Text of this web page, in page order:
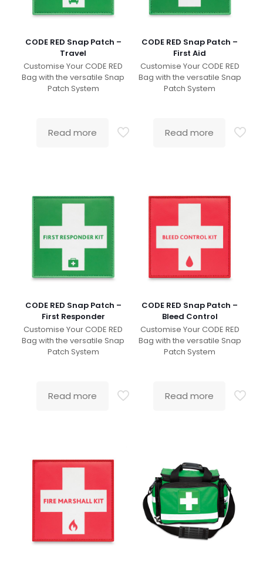
CODE RED Snap Patch –
Travel
Customise Your CODE RED
Bag with the versatile Snap
Patch System
Read more
CODE RED Snap Patch –
First Aid
Customise Your CODE RED
Bag with the versatile Snap
Patch System
Read more
CODE RED Snap Patch –
First Responder
Customise Your CODE RED
Bag with the versatile Snap
Patch System
Read more
CODE RED Snap Patch –
Bleed Control
Customise Your CODE RED
Bag with the versatile Snap
Patch System
Read more